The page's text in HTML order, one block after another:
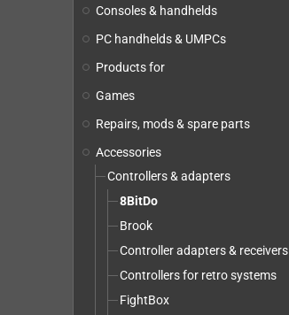
Consoles & handhelds
PC handhelds & UMPCs
Products for
Games
Repairs, mods & spare parts
Accessories
Controllers & adapters
8BitDo
Brook
Controller adapters & receivers
Controllers for retro systems
FightBox